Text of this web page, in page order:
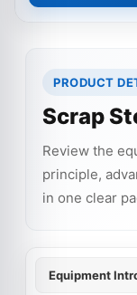
PRODUCT
Scrap
Review the
principle,
in one clear
Equipment